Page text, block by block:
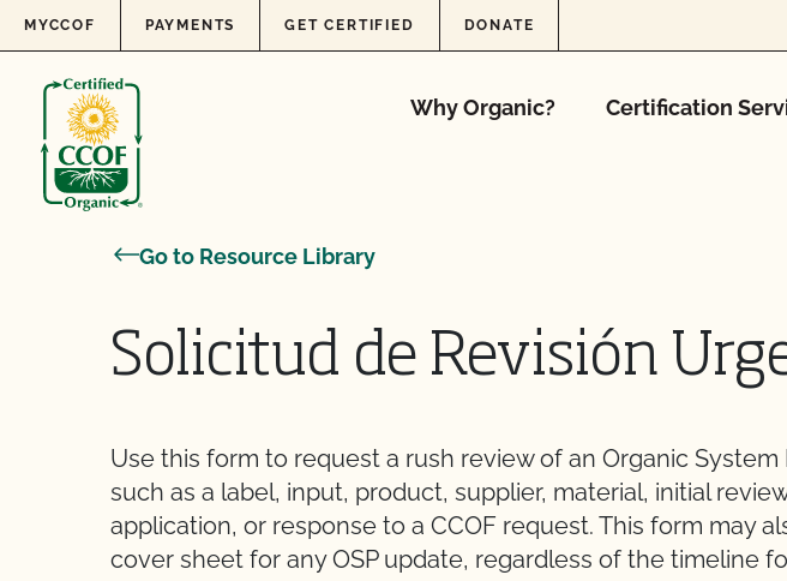
Skip to content
MYCCOF PAYMENTS GET CERTIFIED DONATE
Why Organic? Certification
Go to Resource Library
Solicitud de Revisión
Use this form to request a rush review of an Organic System
such as a label, input, product, supplier, material, initial
application, or response to a CCOF request. This form may
cover sheet for any OSP update, regardless of the timeline